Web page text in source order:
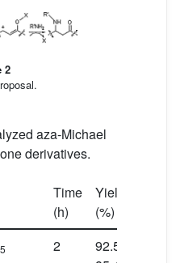
2
aza-Michael
derivatives.
Time
(h)
Yield
(%)
5 2
92.5,